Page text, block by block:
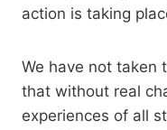
action is taking
We have not taken
that without real
experiences of all